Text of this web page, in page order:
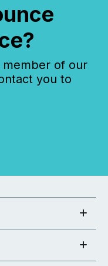
member of our
you to